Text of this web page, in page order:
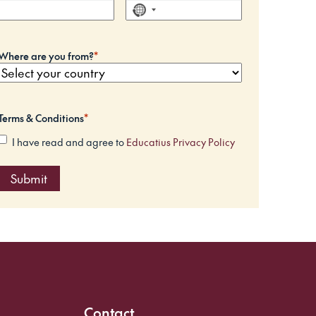
N
o
u
y
are you from?*
& Conditions*
I have read and agree to Educatius Privacy Policy